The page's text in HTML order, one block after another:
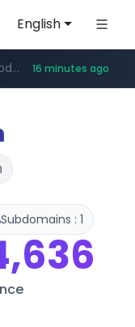
English
www.temu.com/******************
www.oddalerts.com 16 minutes ago
Subdomains : 1